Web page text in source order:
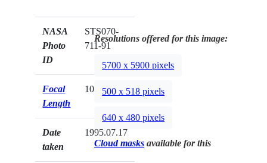
NASA
Photo
ID
STS070-
711-91
Focal
Length
100mm
Date
taken
1995.07.17
Resolutions offered for this image:
5700 x 5900 pixels
500 x 518 pixels
640 x 480 pixels
Cloud masks available for this